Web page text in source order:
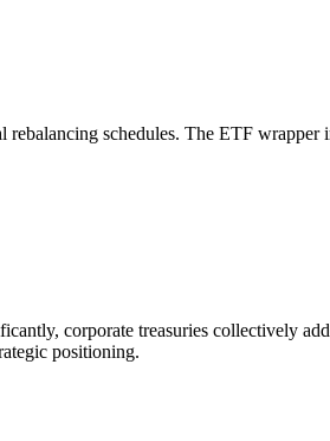
schedules. The ETF wrapper
corporate treasuries collectively
positioning.